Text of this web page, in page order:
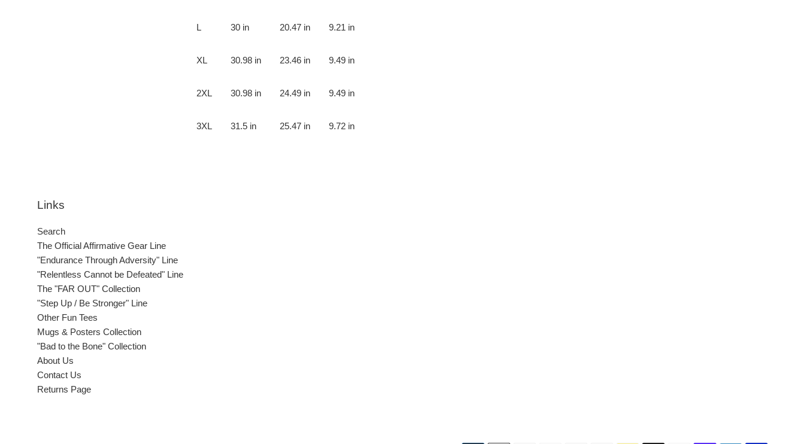
L 30 in 20.47 in 9.21 in
XL 30.98 in 23.46 in 9.49 in
2XL 30.98 in 24.49 in 9.49 in
3XL 31.5 in 25.47 in 9.72 in
Links
Search
The Official Affirmative Gear Line
"Endurance Through Adversity" Line
"Relentless Cannot be Defeated" Line
The "FAR OUT" Collection
"Step Up / Be Stronger" Line
Other Fun Tees
Mugs & Posters Collection
"Bad to the Bone" Collection
About Us
Contact Us
Returns Page